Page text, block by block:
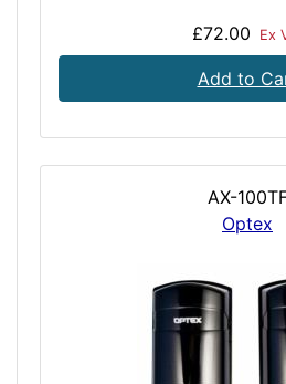
£72.00 Ex
Add to
AX-
Optex